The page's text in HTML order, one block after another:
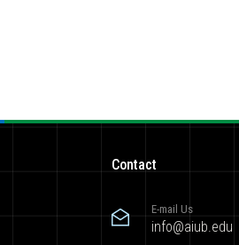
Contact
E-mail Us
info@aiub.edu